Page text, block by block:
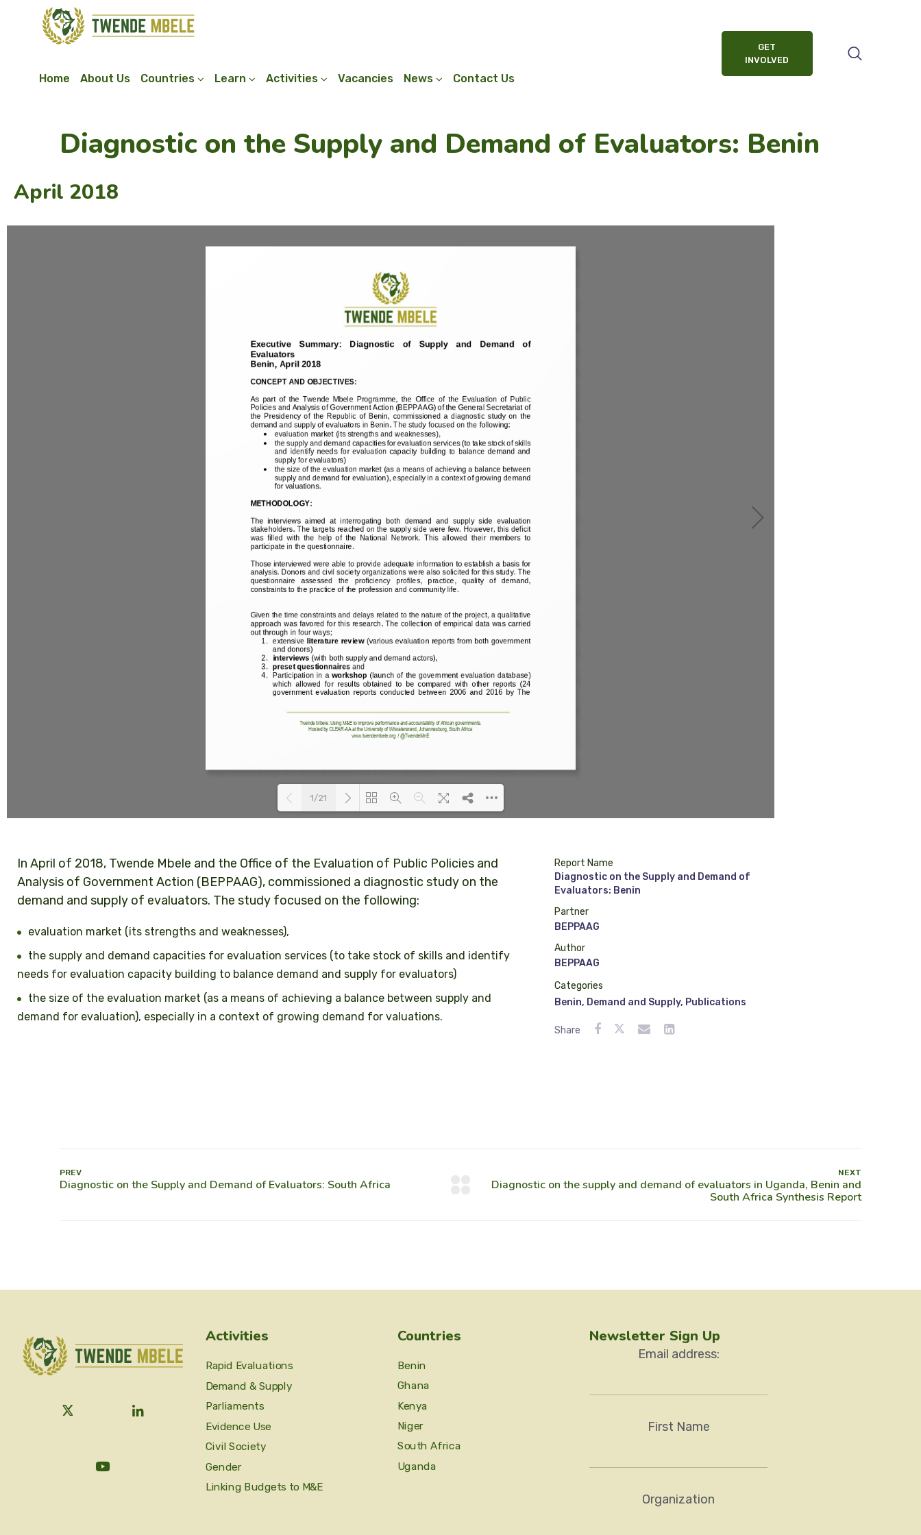
Home About Us Countries Learn Activities Vacancies News Contact Us
GET
INVOLVED
Diagnostic on the Supply and Demand of Evaluators: Benin
April 2018
1/21
In April of 2018, Twende Mbele and the Office of the Evaluation of Public Policies and
Analysis of Government Action (BEPPAAG), commissioned a diagnostic study on the
demand and supply of evaluators. The study focused on the following:
evaluation market (its strengths and weaknesses),
the supply and demand capacities for evaluation services (to take stock of skills and identify
needs for evaluation capacity building to balance demand and supply for evaluators)
the size of the evaluation market (as a means of achieving a balance between supply and
demand for evaluation), especially in a context of growing demand for valuations.
Report Name
Diagnostic on the Supply and Demand of
Evaluators: Benin
Partner
BEPPAAG
Author
BEPPAAG
Categories
Benin, Demand and Supply, Publications
Share
PREV NEXT
Activities
Rapid Evaluations
Demand & Supply
Parliaments
Evidence Use
Civil Society
Gender
Linking Budgets to M&E
Countries
Benin
Ghana
Kenya
Niger
South Africa
Uganda
Newsletter Sign Up
Email address:
First Name
Organization